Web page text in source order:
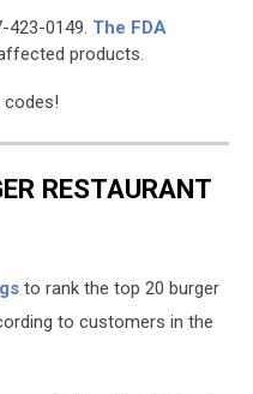
423-0149. The FDA
products.
codes!
RESTAURANT
to rank the top 20 burger
to customers in the